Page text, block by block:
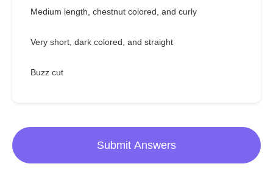
Medium length, chestnut colored, and curly
Very short, dark colored, and straight
Buzz cut
Submit Answers